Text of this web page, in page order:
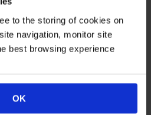
to the storing of cookies on
navigation, monitor site
best browsing experience
OK
ones.